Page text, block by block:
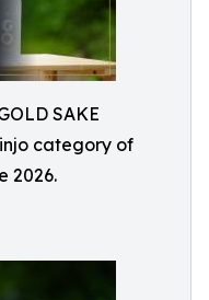
SAKE
category of
2026.